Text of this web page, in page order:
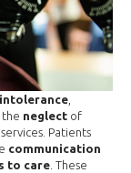
intolerance
the neglect of
Patients
communication
to care . These